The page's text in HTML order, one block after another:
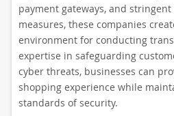
payment gateways, and
measures, these companies
environment for conducting
expertise in safeguarding
cyber threats, businesses can
shopping experience while
standards of security.